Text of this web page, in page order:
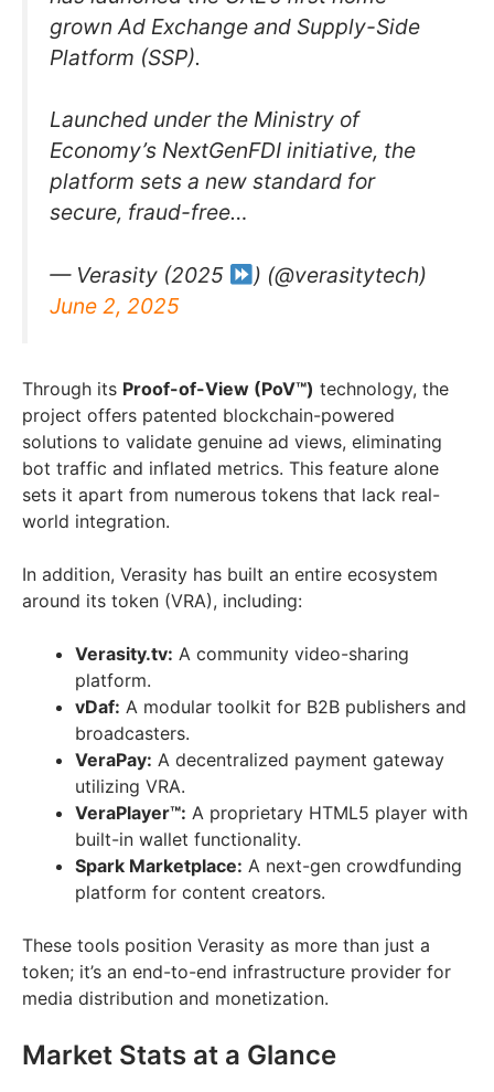
grown Ad Exchange and Supply-Side
Platform (SSP).
Launched under the Ministry of
Economy’s NextGenFDI initiative, the
platform sets a new standard for
secure, fraud-free…
— Verasity (2025
) (@verasitytech)
June 2, 2025
Through its Proof-of-View (PoV™) technology, the
project offers patented blockchain-powered
solutions to validate genuine ad views, eliminating
bot traffic and inflated metrics. This feature alone
sets it apart from numerous tokens that lack real-
world integration.
In addition, Verasity has built an entire ecosystem
around its token (VRA), including:
Verasity.tv: A community video-sharing
platform.
vDaf: A modular toolkit for B2B publishers and
broadcasters.
VeraPay: A decentralized payment gateway
utilizing VRA.
VeraPlayer™: A proprietary HTML5 player with
built-in wallet functionality.
Spark Marketplace: A next-gen crowdfunding
platform for content creators.
These tools position Verasity as more than just a
token; it’s an end-to-end infrastructure provider for
media distribution and monetization.
Market Stats at a Glance